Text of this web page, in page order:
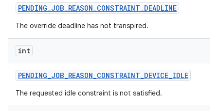
PENDING_JOB_REASON_CONSTRAINT_DEADLINE
The override deadline has not transpired.
int
PENDING_JOB_REASON_CONSTRAINT_DEVICE_IDLE
The requested idle constraint is not satisfied.